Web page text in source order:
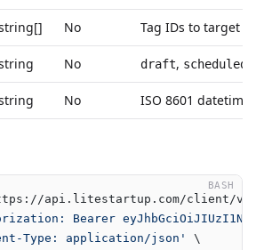
No Tag IDs to target
No draft, scheduled
No ISO 8601 datetime
api.litestartup.com/client/v2/
Bearer
Type: application/json'
\
BASH